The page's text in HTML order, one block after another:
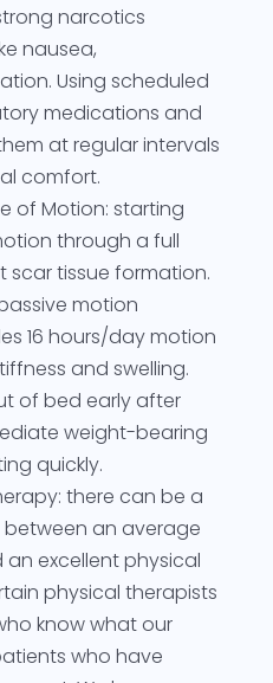
narcotics
nausea,
Using scheduled
medications and
at regular intervals
comfort.
of Motion: starting
through a full
scar tissue formation.
motion
16 hours/day motion
and swelling.
of bed early after
weight-bearing
quickly.
there can be a
an average
excellent physical
physical therapists
know what our
who have